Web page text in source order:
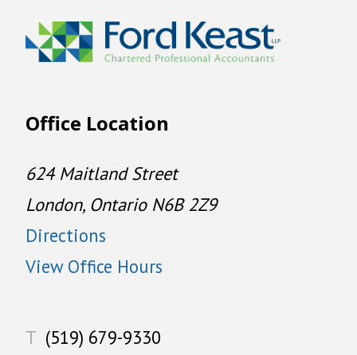
Office Location
624 Maitland Street
London, Ontario N6B 2Z9
Directions
View Office Hours
T (519) 679-9330